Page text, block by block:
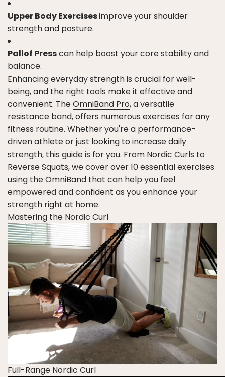
Upper Body Exercisesimprove your shoulder
strength and posture.
Pallof Presscan help boost your core stability and
balance.
Enhancing everyday strength is crucial for well-
being, and the right tools make it effective and
convenient. TheOmniBand Pro, a versatile
resistance band, offers numerous exercises for any
fitness routine. Whether you're a performance-
driven athlete or just looking to increase daily
strength, this guide is for you. From Nordic Curls to
Reverse Squats, we cover over 10 essential exercises
using the OmniBand that can help you feel
empowered and confident as you enhance your
strength right at home.
Mastering the Nordic Curl
Full-Range Nordic Curl